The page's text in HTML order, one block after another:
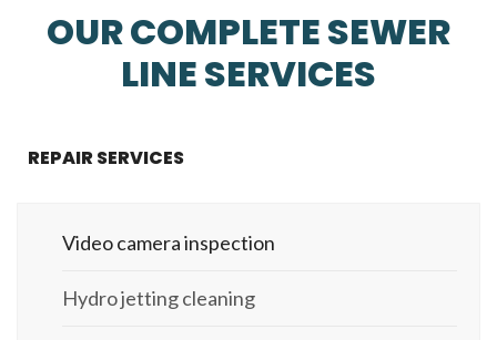
OUR COMPLETE SEWER
LINE SERVICES
REPAIR SERVICES
Video camera inspection
Hydro jetting cleaning